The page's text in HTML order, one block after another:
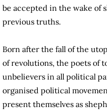
be accepted in the wake of
previous truths.
Born after the fall of the
of revolutions, the poets of
unbelievers in all political
organised political
present themselves as